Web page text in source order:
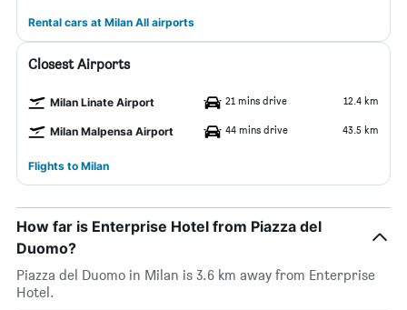
Rental cars at Milan All airports
Closest Airports
Milan Linate Airport 21 mins drive 12.4 km
Milan Malpensa Airport 44 mins drive 43.5 km
Flights to Milan
How far is Enterprise Hotel from Piazza del
Duomo?
Piazza del Duomo in Milan is 3.6 km away from Enterprise
Hotel.